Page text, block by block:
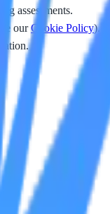
assessments.
ourCookie Policy).